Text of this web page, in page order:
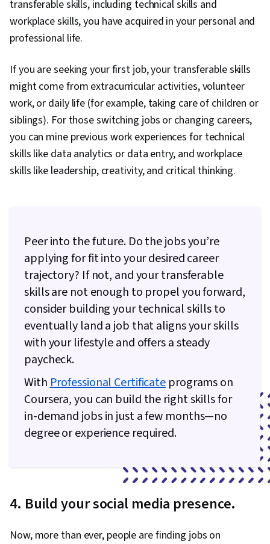
Sprint Planning, Organizational Change,
Coaching, Agile Product Development, Problem
Building, Prioritization, Agile Methodology,
Waterfall Methodology, Influencing, Product
Requirements, Team Oriented, Professional
Development, Prompt Engineering Tools,
Prompt Engineering, Branding, AI literacy,
Google Gemini, Generative AI, Risk
Management, Data Storytelling, Project
Project Documentation, Budgeting, Project
Estimation, Procurement, Risk Mitigation,
Communication Planning, Budget Management,
Document Management, Cost Management,
Risk Management Framework, Project
Schedules, Estimation, Cost Estimation,
Stakeholder Analysis, Goal Setting, Smart
Performance Metric, Business Writing,
Stakeholder Management, Resource
Management, Cost Benefit Analysis,
Stakeholder Engagement, Meeting Facilitation,
Organizational Structure, Program Management
transferable skills, including technical skills and
workplace skills, you have acquired in your personal and
professional life.
If you are seeking your first job, your transferable skills
might come from extracurricular activities, volunteer
work, or daily life (for example, taking care of children or
siblings). For those switching jobs or changing careers,
you can mine previous work experiences for technical
skills like data analytics or data entry, and workplace
skills like leadership, creativity, and critical thinking.
Peer into the future. Do the jobs you’re
applying for fit into your desired career
trajectory? If not, and your transferable
skills are not enough to propel you forward,
consider building your technical skills to
eventually land a job that aligns your skills
with your lifestyle and offers a steady
paycheck.
WithProfessional Certificateprograms on
Coursera, you can build the right skills for
in-demand jobs in just a few months—no
degree or experience required.
4. Build your social media presence.
Now, more than ever, people are finding jobs on